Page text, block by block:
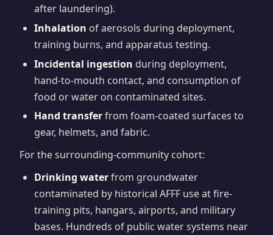
after laundering).
Inhalation of aerosols during deployment,
training burns, and apparatus testing.
Incidental ingestion during deployment,
hand-to-mouth contact, and consumption of
food or water on contaminated sites.
Hand transferfrom foam-coated surfaces to
gear, helmets, and fabric.
For the surrounding-community cohort:
Drinking waterfrom groundwater
contaminated by historical AFFF use at fire-
training pits, hangars, airports, and military
bases. Hundreds of public water systems near